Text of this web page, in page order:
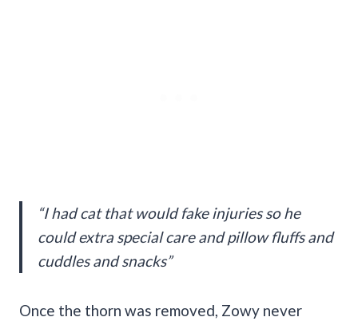
“I had cat that would fake injuries so he
could extra special care and pillow fluffs and
cuddles and snacks”
Once the thorn was removed, Zowy never